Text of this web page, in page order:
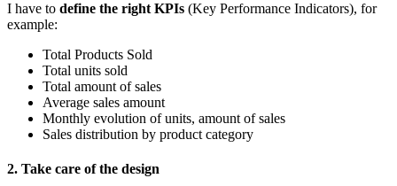
I have to define the right KPIs (Key Performance Indicators), for
example:
Total Products Sold
Total units sold
Total amount of sales
Average sales amount
Monthly evolution of units, amount of sales
Sales distribution by product category
2. Take care of the design